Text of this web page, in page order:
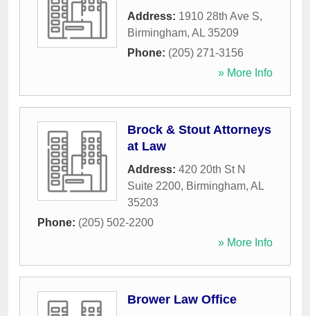
Address: 1910 28th Ave S,
Birmingham, AL 35209
Phone: (205) 271-3156
» More Info
Brock & Stout Attorneys
at Law
Address: 420 20th St N
Suite 2200, Birmingham, AL
35203
Phone: (205) 502-2200
» More Info
Brower Law Office